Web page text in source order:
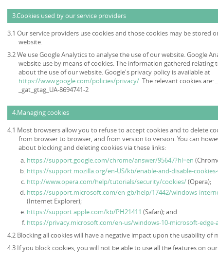
3.Cookies used by our service providers
3.1 Our service providers use cookies and those cookies may be stored
website.
3.2 We use Google Analytics to analyse the use of our website. Google
website use by means of cookies. The information gathered
about the use of our website. Google's privacy policy is available at
https://www.google.com/policies/privacy/ . The relevant cookies are:
_gat_gtag_UA-8694741-2
4.Managing cookies
4.1 Most browsers allow you to refuse to accept cookies and to delete
from browser to browser, and from version to version. You can
about blocking and deleting cookies via these links:
https://support.google.com/chrome/answer/95647?hl=en
https://support.mozilla.org/en-US/kb/enable-and-disable-
http://www.opera.com/help/tutorials/security/cookies/(Opera);
https://support.microsoft.com/en-gb/help/17442/windows-
(Internet Explorer);
https://support.apple.com/kb/PH21411 (Safari); and
https://privacy.microsoft.com/en-us/windows-10-microsoft-
4.2 Blocking all cookies will have a negative impact upon the usability of
4.3 If you block cookies, you will not be able to use all the features on